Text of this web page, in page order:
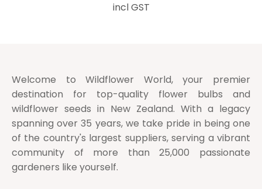
incl GST
Welcome to Wildflower World, your premier
destination for top-quality flower bulbs and
wildflower seeds in New Zealand. With a legacy
spanning over 35 years, we take pride in being one
of the country's largest suppliers, serving a vibrant
community of more than 25,000 passionate
gardeners like yourself.